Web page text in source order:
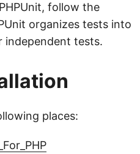
follow the
organizes tests into
independent tests.
places: